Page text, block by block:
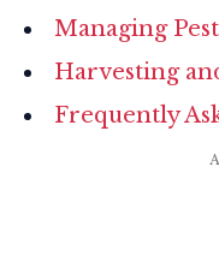
Managing
Harvesting
Frequently